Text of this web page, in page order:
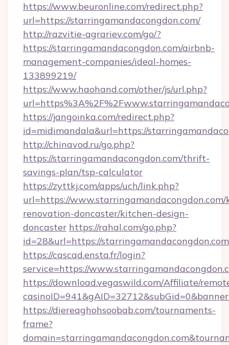
https://www.beuronline.com/redirect.php?
url=https://starringamandacongdon.com/
http://razvitie-agrariev.com/go/?
https://starringamandacongdon.com/airbnb-
management-companies/ideal-homes-
133899219/
https://www.haohand.com/other/js/url.php?
https://jangoinka.com/redirect.php?
id=midimandala&url=https://
http://chinavod.ru/go.php?
https://starringamandacongdon.com/thrift-
savings-plan/tsp-calculator
https://zyttkj.com/apps/uch/link.php?
url=https://
renovation-doncaster/kitchen-design-
doncaster https://rahal.com/go.php?
id=28&url=https://starringamandacongdon.com
https://cascad.ensta.fr/login?
service=https://
https://download.vegaswild.com/Affiliate/
https://diereaghohsoobab.com/tournaments-
frame?